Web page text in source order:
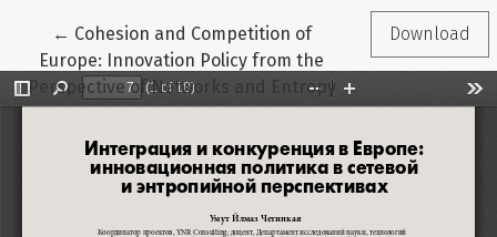
← Return to Article Details
Cohesion and Competition of
Europe: Innovation Policy from the
Perspective of Networks and Entropy
Download